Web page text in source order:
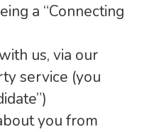
a “Connecting
us, via our
service (you
you from